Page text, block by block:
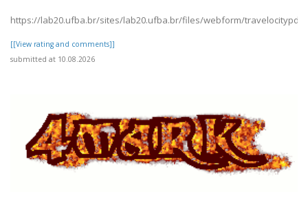
https://lab20.ufba.br/sites/lab20.ufba.br/files/webform/
[[View rating and comments]]
submitted at 10.08.2026